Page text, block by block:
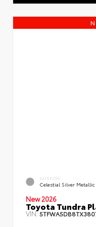
EXTERIOR
Celestial Silver Metallic
New 2026
Toyota Tundra
VIN: